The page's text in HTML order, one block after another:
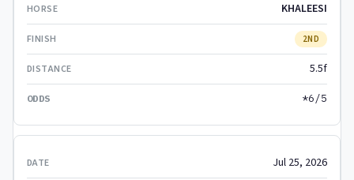
KHALEESI
2ND
5.5f
*6/5
Jul 25, 2026